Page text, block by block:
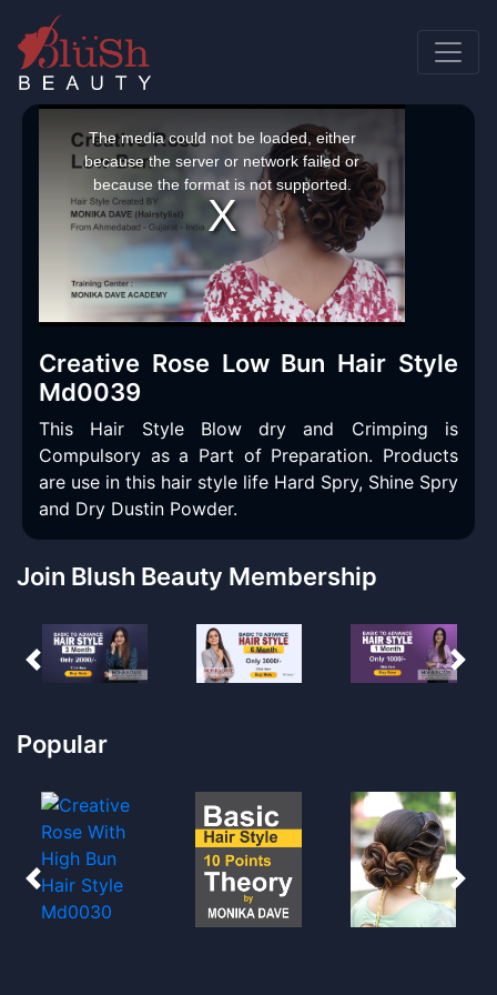
This
window.
The media could not be loaded, either
because the server or network failed or
because the format is not supported.
Creative Rose Low Bun Hair Style
Md0039
This Hair Style Blow dry and Crimping is
Compulsory as a Part of Preparation. Products
are use in this hair style life Hard Spry, Shine Spry
and Dry Dustin Powder.
Join Blush Beauty Membership
Popular